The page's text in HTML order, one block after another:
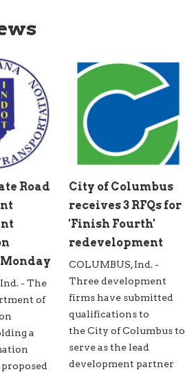
Road
- The
of
a
City of Columbus
receives 3 RFQs for
'Finish Fourth'
redevelopment
COLUMBUS, Ind. -
Three development
firms have submitted
qualifications to
the City of Columbus to
serve as the lead
development partner